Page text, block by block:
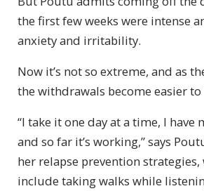
the first few weeks were intense
anxiety and irritability.
Now it’s not so extreme, and as
the withdrawals become easier to
“I take it one day at a time, I have
and so far it’s working,” says
her relapse prevention strategies,
include taking walks while